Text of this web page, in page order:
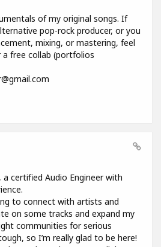
of my original songs. If
pop-rock producer, or you
mixing, or mastering, feel
free collab (portfolios
a certified Audio Engineer with
to connect with artists and
on some tracks and expand my
communities for serious
so I’m really glad to be here!